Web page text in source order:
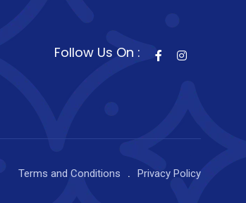
Follow Us On :
Terms and Conditions Privacy Policy